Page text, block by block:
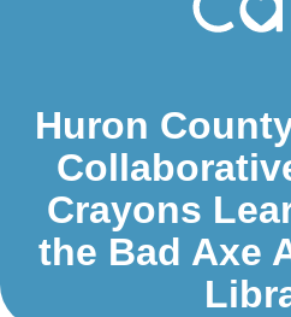
Huron
Crayons
the Bad Axe